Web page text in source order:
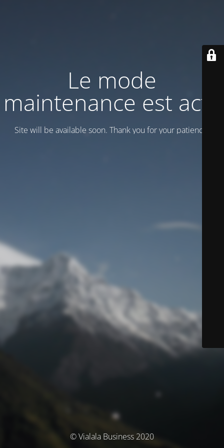
Le mode
maintenance est actif
Site will be available soon. Thank you for your patience!
© Vialala Business 2020